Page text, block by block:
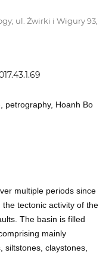
ul. Żwirki i Wigury 93,
petrography, Hoanh Bo
multiple periods since
tectonic activity of the
The basin is filled
mainly
siltstones, claystones,